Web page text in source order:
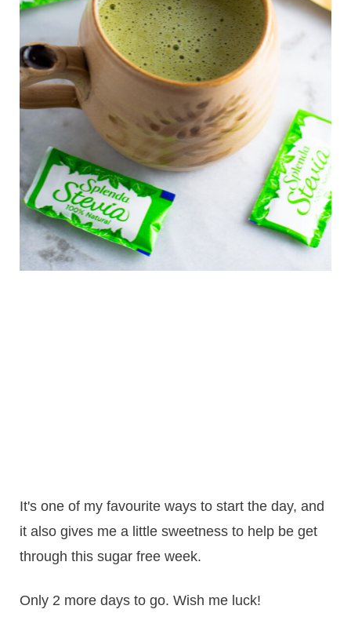
It's one of my favourite ways to start the day, and
it also gives me a little sweetness to help be get
through this sugar free week.
Only 2 more days to go. Wish me luck!